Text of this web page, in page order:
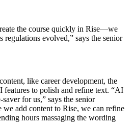
the course quickly in Rise—we
regulations evolved,” says the senior
like career development, the
features to polish and refine text. “AI
for us,” says the senior
we add content to Rise, we can refine
hours massaging the wording